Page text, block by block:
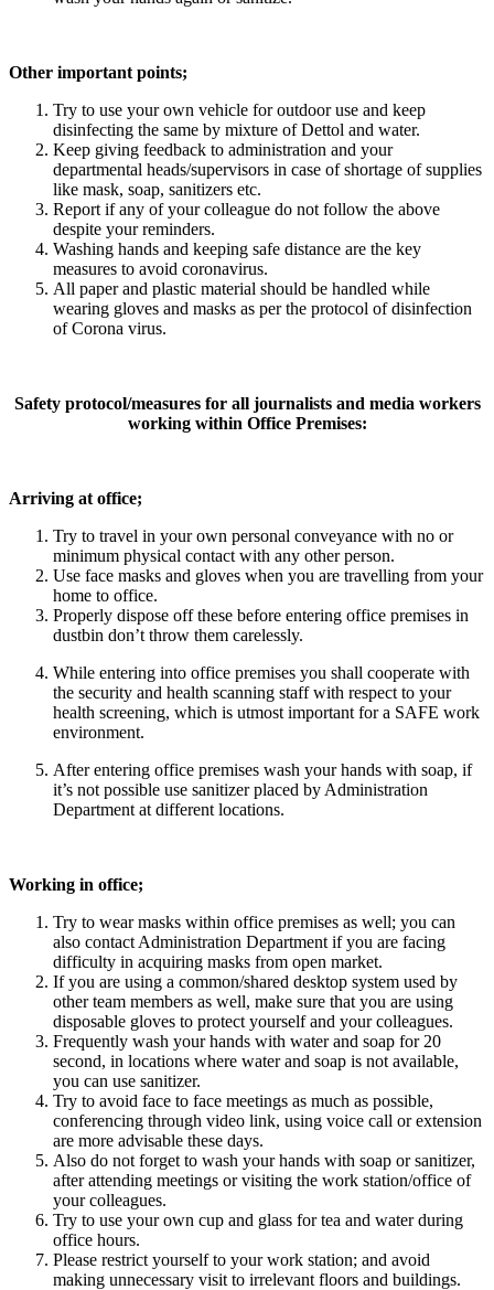
Other important points;
Try to use your own vehicle for outdoor use and keep
disinfecting the same by mixture of Dettol and water.
Keep giving feedback to administration and your
departmental heads/supervisors in case of shortage of supplies
like mask, soap, sanitizers etc.
Report if any of your colleague do not follow the above
despite your reminders.
Washing hands and keeping safe distance are the key
measures to avoid coronavirus.
All paper and plastic material should be handled while
wearing gloves and masks as per the protocol of disinfection
of Corona virus.
Safety protocol/measures for all journalists and media workers
working within Office Premises:
Arriving at office;
Try to travel in your own personal conveyance with no or
minimum physical contact with any other person.
Use face masks and gloves when you are travelling from your
home to office.
Properly dispose off these before entering office premises in
dustbin don’t throw them carelessly.
While entering into office premises you shall cooperate with
the security and health scanning staff with respect to your
health screening, which is utmost important for a SAFE work
environment.
After entering office premises wash your hands with soap, if
it’s not possible use sanitizer placed by Administration
Department at different locations.
Working in office;
Try to wear masks within office premises as well; you can
also contact Administration Department if you are facing
difficulty in acquiring masks from open market.
If you are using a common/shared desktop system used by
other team members as well, make sure that you are using
disposable gloves to protect yourself and your colleagues.
Frequently wash your hands with water and soap for 20
second, in locations where water and soap is not available,
you can use sanitizer.
Try to avoid face to face meetings as much as possible,
conferencing through video link, using voice call or extension
are more advisable these days.
Also do not forget to wash your hands with soap or sanitizer,
after attending meetings or visiting the work station/office of
your colleagues.
Try to use your own cup and glass for tea and water during
office hours.
Please restrict yourself to your work station; and avoid
making unnecessary visit to irrelevant floors and buildings.